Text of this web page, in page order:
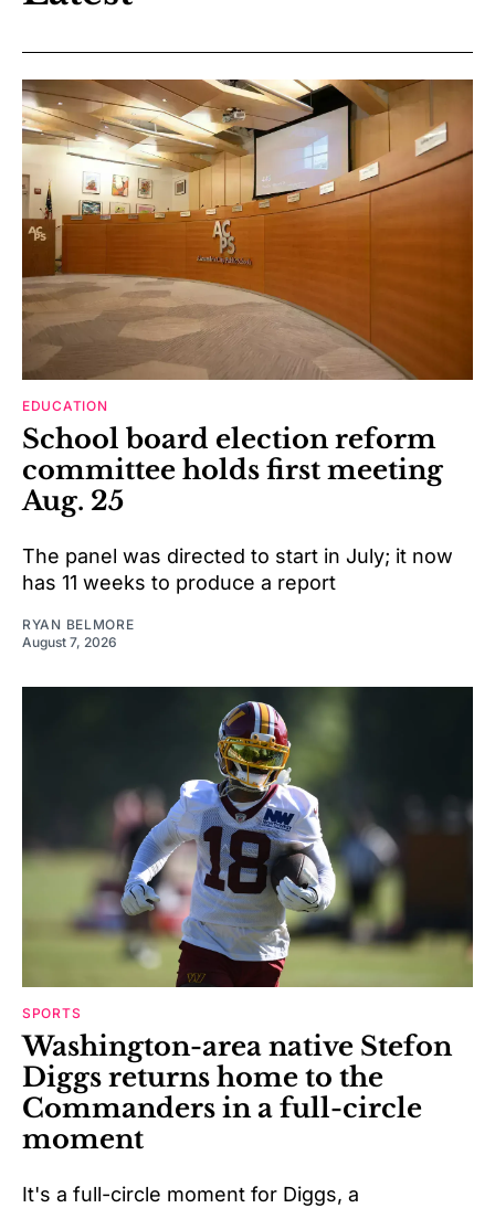
EDUCATION
School board election reform
committee holds first meeting
Aug. 25
The panel was directed to start in July; it now
has 11 weeks to produce a report
RYAN BELMORE
August 7, 2026
SPORTS
Washington-area native Stefon
Diggs returns home to the
Commanders in a full-circle
moment
It's a full-circle moment for Diggs, a